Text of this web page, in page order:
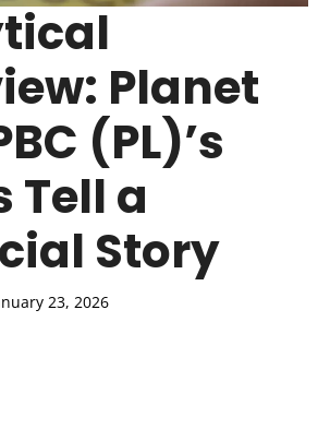
Planet
(PL)’s
Tell a
Story
23, 2026